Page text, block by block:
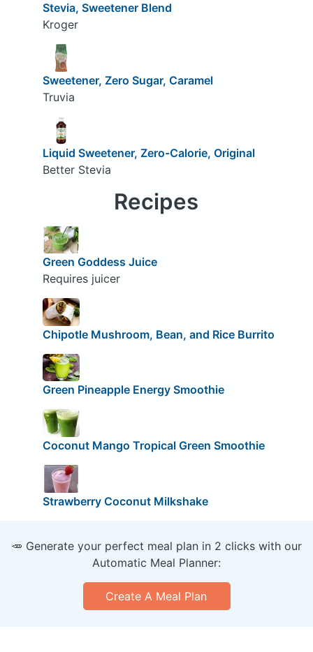
Stevia, Sweetener Blend
Kroger
Sweetener, Zero Sugar, Caramel
Truvia
Liquid Sweetener, Zero-Calorie, Original
Better Stevia
Recipes
Green Goddess Juice
Requires juicer
Chipotle Mushroom, Bean, and Rice Burrito
Green Pineapple Energy Smoothie
Coconut Mango Tropical Green Smoothie
Strawberry Coconut Milkshake
🥕 Generate your perfect meal plan in 2 clicks with our
Automatic Meal Planner:
Create A Meal Plan